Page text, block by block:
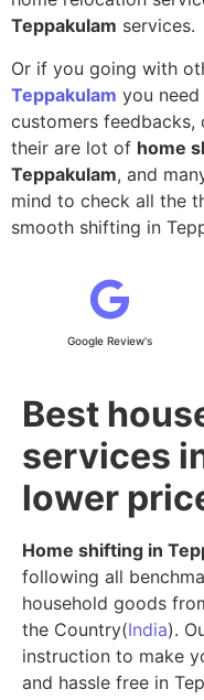
Teppakulam services.
Or if you going with
Teppakulam you
customers
their are lot of home
Teppakulam, and
mind to check all the
smooth shifting in
Google Review's
Best
services
lower
Home shifting in
following all
household goods
the Country(India).
instruction to make
and hassle free in